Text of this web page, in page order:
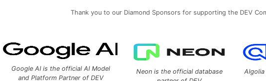
Thank you to our Diamond Sponsors for supporting the DEV
Google AI is the official AI Model
and Platform Partner of DEV
Neon is the official database